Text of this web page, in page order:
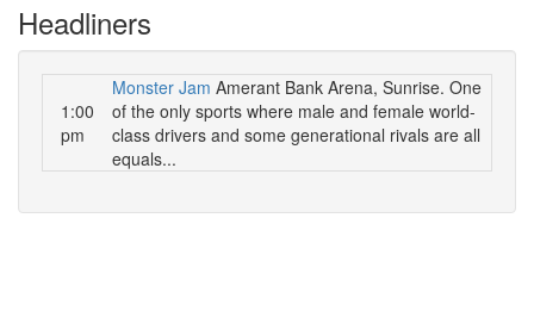
Headliners
1:00
pm
Monster Jam Amerant Bank Arena, Sunrise. One
of the only sports where male and female world-
class drivers and some generational rivals are all
equals...